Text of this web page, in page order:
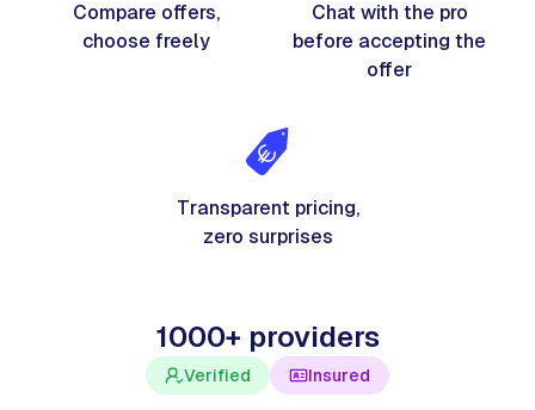
Compare offers,
choose freely
Chat with the pro
before accepting the
offer
Transparent pricing,
zero surprises
1000+ providers
Verified Insured